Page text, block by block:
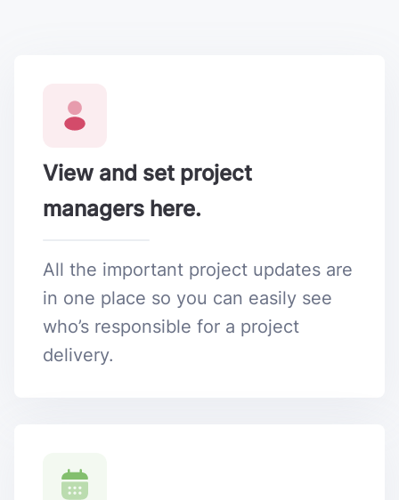
View and set project
managers here.
All the important project updates are
in one place so you can easily see
who’s responsible for a project
delivery.